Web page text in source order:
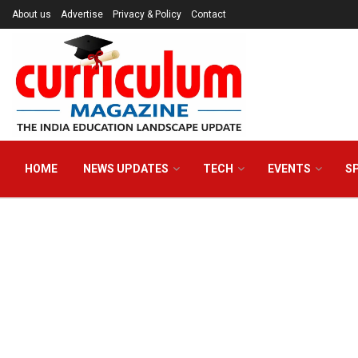
About us Advertise Privacy & Policy Contact
HOME NEWS UPDATES TECH EVENTS